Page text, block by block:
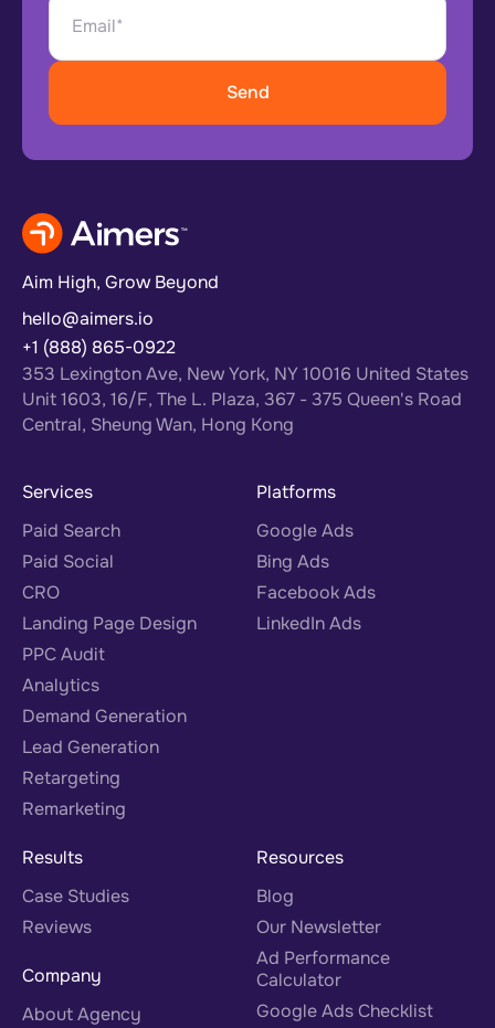
Aim High, Grow Beyond
hello@aimers.io
+1 (888) 865-0922
353 Lexington Ave, New York, NY 10016 United States
Unit 1603, 16/F, The L. Plaza, 367 - 375 Queen's Road
Central, Sheung Wan, Hong Kong
Services
Paid Search
Paid Social
CRO
Landing Page Design
PPC Audit
Analytics
Demand Generation
Lead Generation
Retargeting
Remarketing
Platforms
Google Ads
Bing Ads
Facebook Ads
LinkedIn Ads
Results
Case Studies
Reviews
Company
About Agency
Resources
Blog
Our Newsletter
Ad Performance
Calculator
Google Ads Checklist